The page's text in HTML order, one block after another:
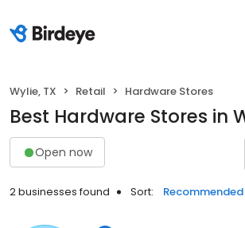
Wylie, TX Retail Hardware Stores
Best Hardware Stores in
Open now
2 businesses found Sort: Recommended